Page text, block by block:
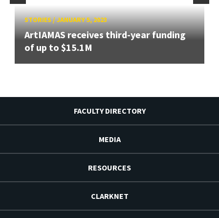
STORIES/JANUARY 5, 2023
ArtIAMAS receives third-year funding
of up to $15.1M
FACULTY DIRECTORY
MEDIA
RESOURCES
CLARKNET